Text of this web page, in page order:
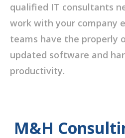
qualified IT consultants
work with your company
teams have the properly
updated software and
productivity.
M&H